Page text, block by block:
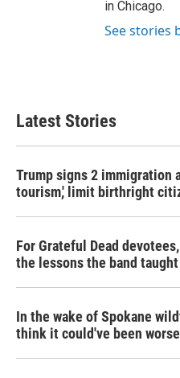
in Chicago.
See stories
Latest Stories
Trump signs 2 immigration
tourism,' limit birthright
For Grateful Dead
the lessons the band taught
In the wake of Spokane
think it could've been worse